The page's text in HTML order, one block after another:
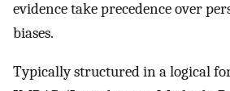
evidence take precedence over
biases.
Typically structured in a logical